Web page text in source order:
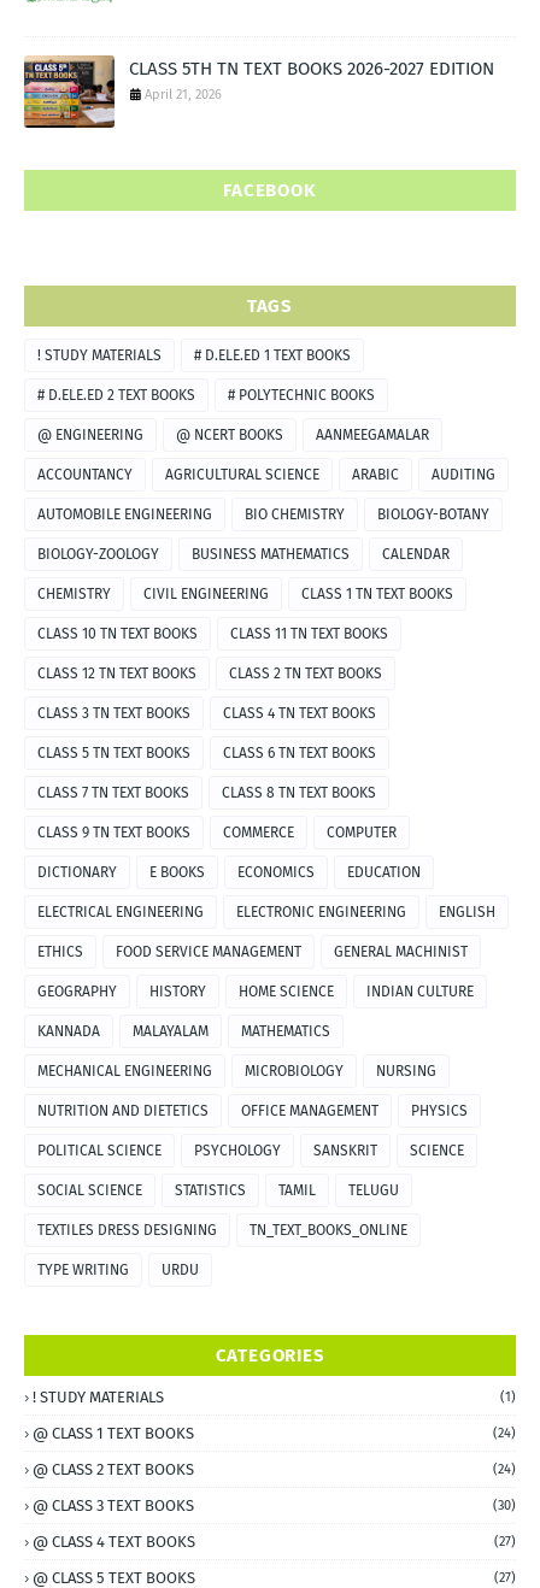
CLASS 5TH TN TEXT BOOKS 2026-2027 EDITION
April 21, 2026
FACEBOOK
TAGS
! STUDY MATERIALS # D.ELE.ED 1 TEXT BOOKS
# D.ELE.ED 2 TEXT BOOKS # POLYTECHNIC BOOKS
@ ENGINEERING @ NCERT BOOKS AANMEEGAMALAR
ACCOUNTANCY AGRICULTURAL SCIENCE ARABIC AUDITING
AUTOMOBILE ENGINEERING BIO CHEMISTRY BIOLOGY-BOTANY
BIOLOGY-ZOOLOGY BUSINESS MATHEMATICS CALENDAR
CHEMISTRY CIVIL ENGINEERING CLASS 1 TN TEXT BOOKS
CLASS 10 TN TEXT BOOKS CLASS 11 TN TEXT BOOKS
CLASS 12 TN TEXT BOOKS CLASS 2 TN TEXT BOOKS
CLASS 3 TN TEXT BOOKS CLASS 4 TN TEXT BOOKS
CLASS 5 TN TEXT BOOKS CLASS 6 TN TEXT BOOKS
CLASS 7 TN TEXT BOOKS CLASS 8 TN TEXT BOOKS
CLASS 9 TN TEXT BOOKS COMMERCE COMPUTER
DICTIONARY E BOOKS ECONOMICS EDUCATION
ELECTRICAL ENGINEERING ELECTRONIC ENGINEERING ENGLISH
ETHICS FOOD SERVICE MANAGEMENT GENERAL MACHINIST
GEOGRAPHY HISTORY HOME SCIENCE INDIAN CULTURE
KANNADA MALAYALAM MATHEMATICS
MECHANICAL ENGINEERING MICROBIOLOGY NURSING
NUTRITION AND DIETETICS OFFICE MANAGEMENT PHYSICS
POLITICAL SCIENCE PSYCHOLOGY SANSKRIT SCIENCE
SOCIAL SCIENCE STATISTICS TAMIL TELUGU
TEXTILES DRESS DESIGNING TN_TEXT_BOOKS_ONLINE
TYPE WRITING URDU
CATEGORIES
! STUDY MATERIALS (1)
@ CLASS 1 TEXT BOOKS (24)
@ CLASS 2 TEXT BOOKS (24)
@ CLASS 3 TEXT BOOKS (30)
@ CLASS 4 TEXT BOOKS (27)
@ CLASS 5 TEXT BOOKS (27)